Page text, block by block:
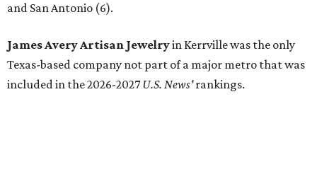
and San Antonio (6).
James Avery Artisan Jewelryin Kerrville was the only
Texas-based company not part of a major metro that was
included in the 2026-2027U.S. News'rankings.